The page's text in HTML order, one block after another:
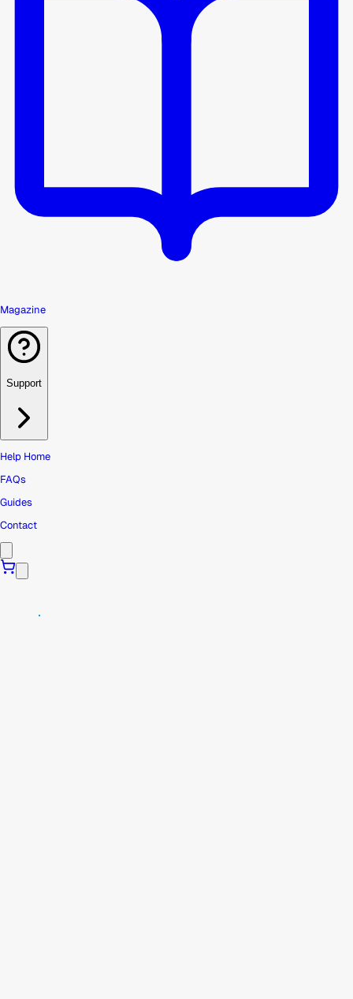
Magazine
Support
Help Home
FAQs
Guides
Contact